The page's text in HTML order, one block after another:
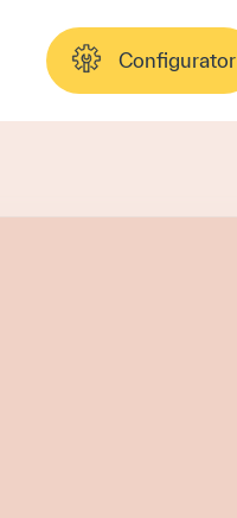
Configurator